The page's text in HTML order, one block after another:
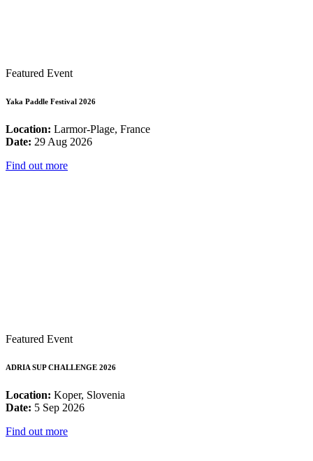
Featured Event
Yaka Paddle Festival 2026
Location: Larmor-Plage, France
Date: 29 Aug 2026
Find out more
Featured Event
ADRIA SUP CHALLENGE 2026
Location: Koper, Slovenia
Date: 5 Sep 2026
Find out more